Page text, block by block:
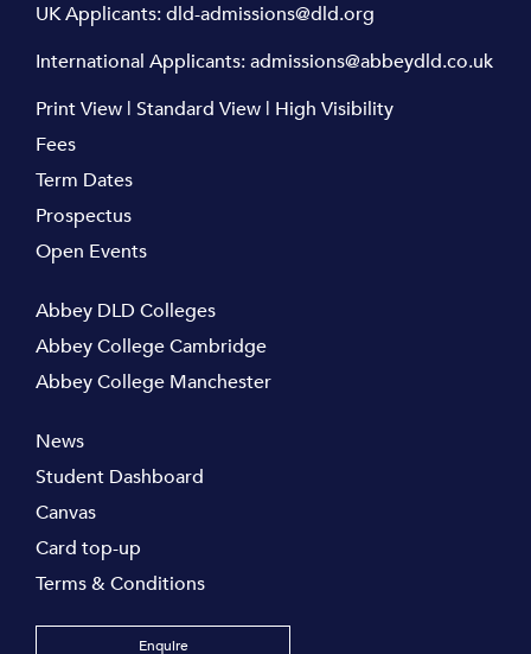
UK Applicants:dld-admissions@dld.org
International Applicants:admissions@abbeydld.co.uk
Print View | Standard View | High Visibility
Fees
Term Dates
Prospectus
Open Events
Abbey DLD Colleges
Abbey College Cambridge
Abbey College Manchester
News
Student Dashboard
Canvas
Card top-up
Terms & Conditions
Enquire